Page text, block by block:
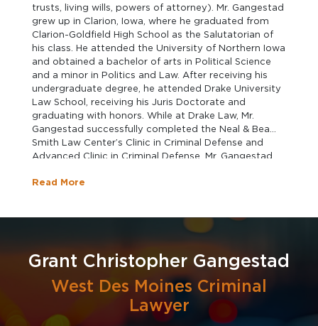
trusts, living wills, powers of attorney). Mr. Gangestad
grew up in Clarion, Iowa, where he graduated from
Clarion-Goldfield High School as the Salutatorian of
his class. He attended the University of Northern Iowa
and obtained a bachelor of arts in Political Science
and a minor in Politics and Law. After receiving his
undergraduate degree, he attended Drake University
Law School, receiving his Juris Doctorate and
graduating with honors. While at Drake Law, Mr.
Gangestad successfully completed the Neal & Bea
Smith Law Center’s Clinic in Criminal Defense and
Advanced Clinic in Criminal Defense. Mr. Gangestad
fraternity. Mr. Gangestad clerked for Gourley,
named the firm's newest partner. In his spare time, Mr.
Read More
Grant Christopher Gangestad
West Des Moines Criminal
Lawyer